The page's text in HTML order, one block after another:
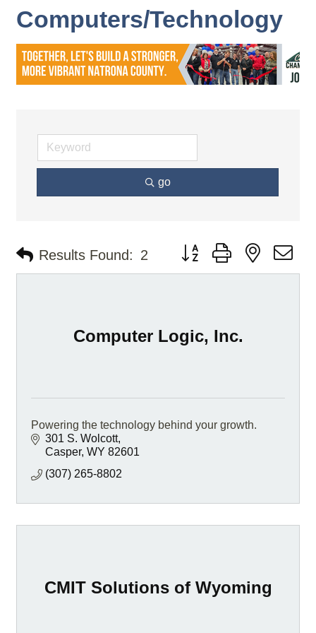
Computers/Technology
go
Results Found: 2 Button group with nested
Computer Logic, Inc.
Powering the technology behind your growth.
301 S. Wolcott
Casper WY 82601
(307) 265-8802
CMIT Solutions of Wyoming